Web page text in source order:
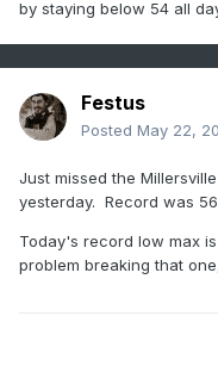
by staying below 54 all
Festus
Posted May 22,
Just missed the
yesterday. Record was
Today's record low max
problem breaking that